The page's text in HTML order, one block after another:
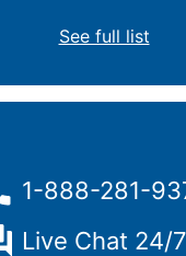
See full list
1-888-281-
Live Chat 24/7